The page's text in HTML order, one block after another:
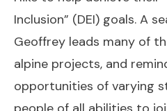
Inclusion” (DEI) goals. A
Geoffrey leads many of
alpine projects, and
opportunities of varying